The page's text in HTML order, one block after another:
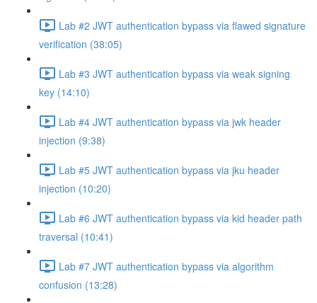
Lab #2 JWT authentication bypass via flawed signature
verification (38:05)
Lab #3 JWT authentication bypass via weak signing
key (14:10)
Lab #4 JWT authentication bypass via jwk header
injection (9:38)
Lab #5 JWT authentication bypass via jku header
injection (10:20)
Lab #6 JWT authentication bypass via kid header path
traversal (10:41)
Lab #7 JWT authentication bypass via algorithm
confusion (13:28)